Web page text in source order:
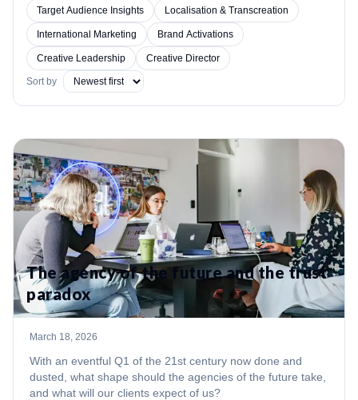
Target Audience Insights Localisation & Transcreation
International Marketing Brand Activations
Creative Leadership Creative Director
Sort by
The agency of the future and the trust
paradox
March 18, 2026
With an eventful Q1 of the 21st century now done and
dusted, what shape should the agencies of the future take,
and what will our clients expect of us?